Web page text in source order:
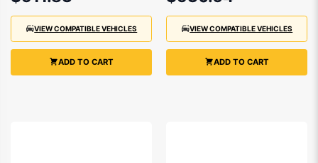
VIEW COMPATIBLE VEHICLES
ADD TO CART
VIEW COMPATIBLE VEHICLES
ADD TO CART